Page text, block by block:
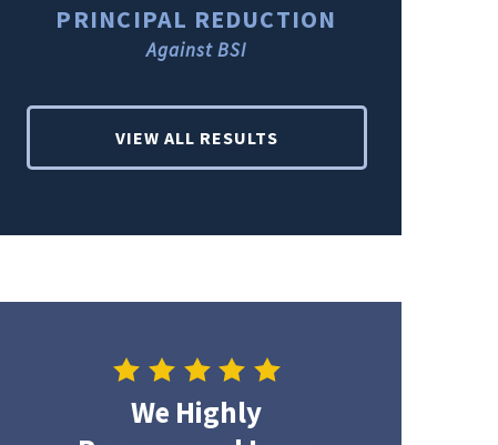
PRINCIPAL REDUCTION
Against BSI
VIEW ALL RESULTS
We Highly